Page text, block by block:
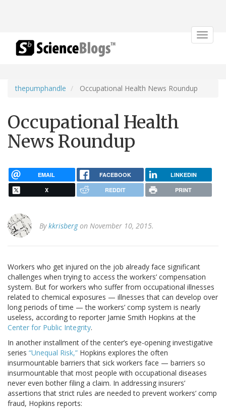
Toggle
thepumphandle Occupational Health News Roundup
Occupational Health
News Roundup
EMAIL FACEBOOK LINKEDIN
X REDDIT PRINT
Bykkrisbergon November 10, 2015.
Workers who get injured on the job already face significant
challenges when trying to access the workers’ compensation
system. But for workers who suffer from occupational illnesses
related to chemical exposures — illnesses that can develop over
long periods of time — the workers’ comp system is nearly
useless, according to reporter Jamie Smith Hopkins at the
Center for Public Integrity.
In another installment of the center’s eye-opening investigative
series “Unequal Risk,” Hopkins explores the often
insurmountable barriers that sick workers face — barriers so
insurmountable that most people with occupational diseases
never even bother filing a claim. In addressing insurers’
assertions that strict rules are needed to prevent workers’ comp
fraud, Hopkins reports: